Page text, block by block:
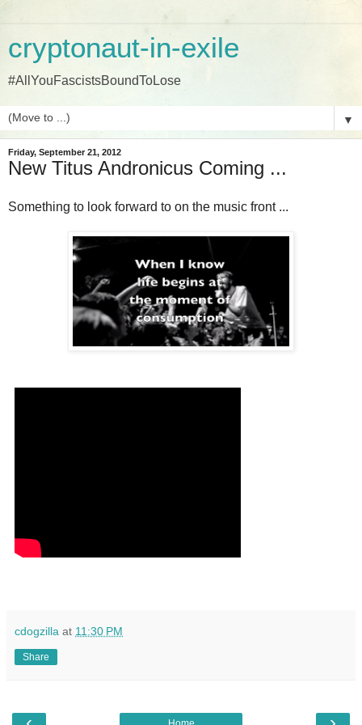
cryptonaut-in-exile
#AllYouFascistsBoundToLose
▼
Friday, September 21, 2012
New Titus Andronicus Coming ...
Something to look forward to on the music front ...
cdogzilla at 11:30 PM
Share